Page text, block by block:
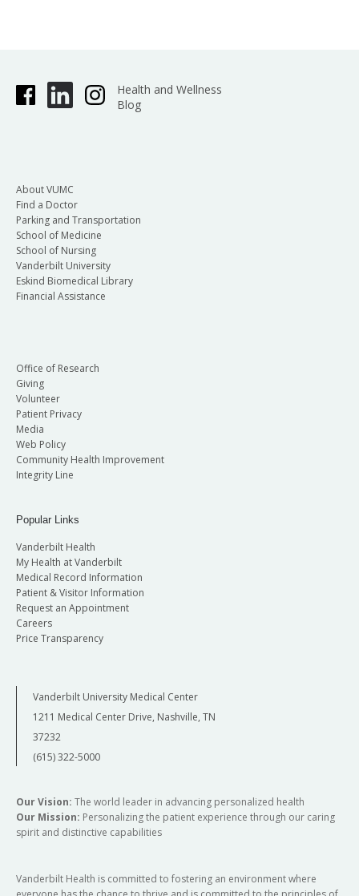
Health and Wellness
Blog
About VUMC
Find a Doctor
Parking and Transportation
School of Medicine
School of Nursing
Vanderbilt University
Eskind Biomedical Library
Financial Assistance
Office of Research
Giving
Volunteer
Patient Privacy
Media
Web Policy
Community Health Improvement
Integrity Line
Popular Links
Vanderbilt Health
My Health at Vanderbilt
Medical Record Information
Patient & Visitor Information
Request an Appointment
Careers
Price Transparency
Vanderbilt University Medical Center
1211 Medical Center Drive, Nashville, TN
37232
(615) 322-5000
Our Vision: The world leader in advancing personalized health
Our Mission: Personalizing the patient experience through our caring
spirit and distinctive capabilities
Vanderbilt Health is committed to fostering an environment where